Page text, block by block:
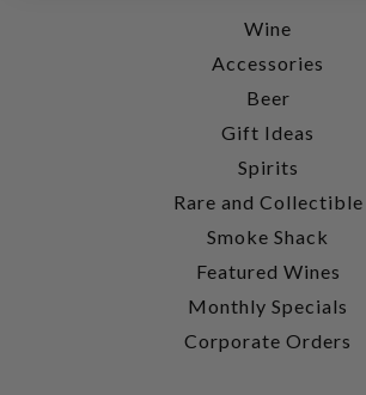
Wine
Accessories
Beer
Gift Ideas
Spirits
Rare and Collectible
Smoke Shack
Featured Wines
Monthly Specials
Corporate Orders